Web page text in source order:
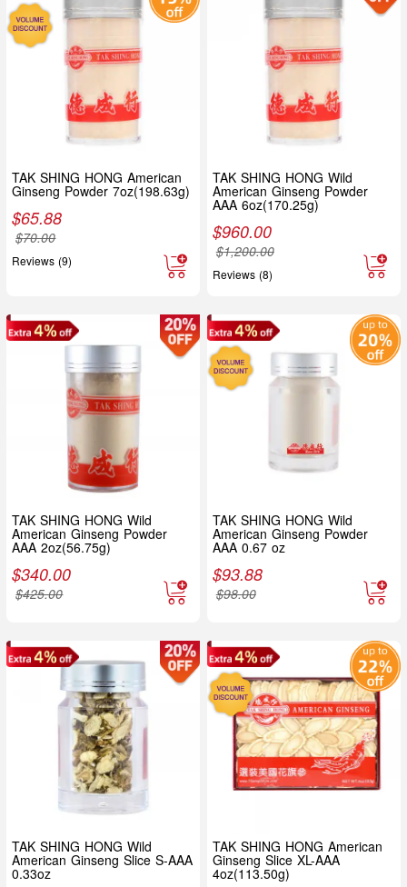
TAK SHING HONG American
Ginseng Powder 7oz(198.63g)
$65.88
$70.00
Reviews (9)
TAK SHING HONG Wild
American Ginseng Powder
AAA 6oz(170.25g)
$960.00
$1,200.00
Reviews (8)
TAK SHING HONG Wild
American Ginseng Powder
AAA 2oz(56.75g)
$340.00
$425.00
TAK SHING HONG Wild
American Ginseng Powder
AAA 0.67 oz
$93.88
$98.00
TAK SHING HONG Wild
American Ginseng Slice S-AAA
0.33oz
TAK SHING HONG American
Ginseng Slice XL-AAA
4oz(113.50g)